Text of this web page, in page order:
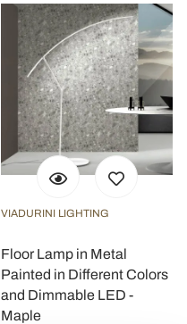
VIADURINI LIGHTING
Floor Lamp in Metal
Painted in Different Colors
and Dimmable LED -
Maple